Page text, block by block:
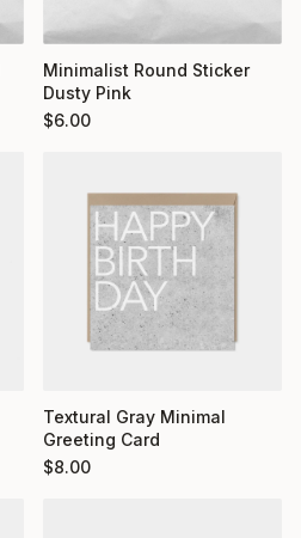
Minimalist Round Sticker
Dusty Pink
$6.00
Textural Gray Minimal
Greeting Card
$8.00